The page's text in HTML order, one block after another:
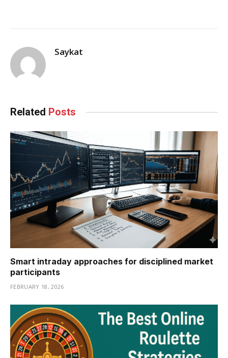
Saykat
Related Posts
Smart intraday approaches for disciplined market
participants
FEBRUARY 18, 2026